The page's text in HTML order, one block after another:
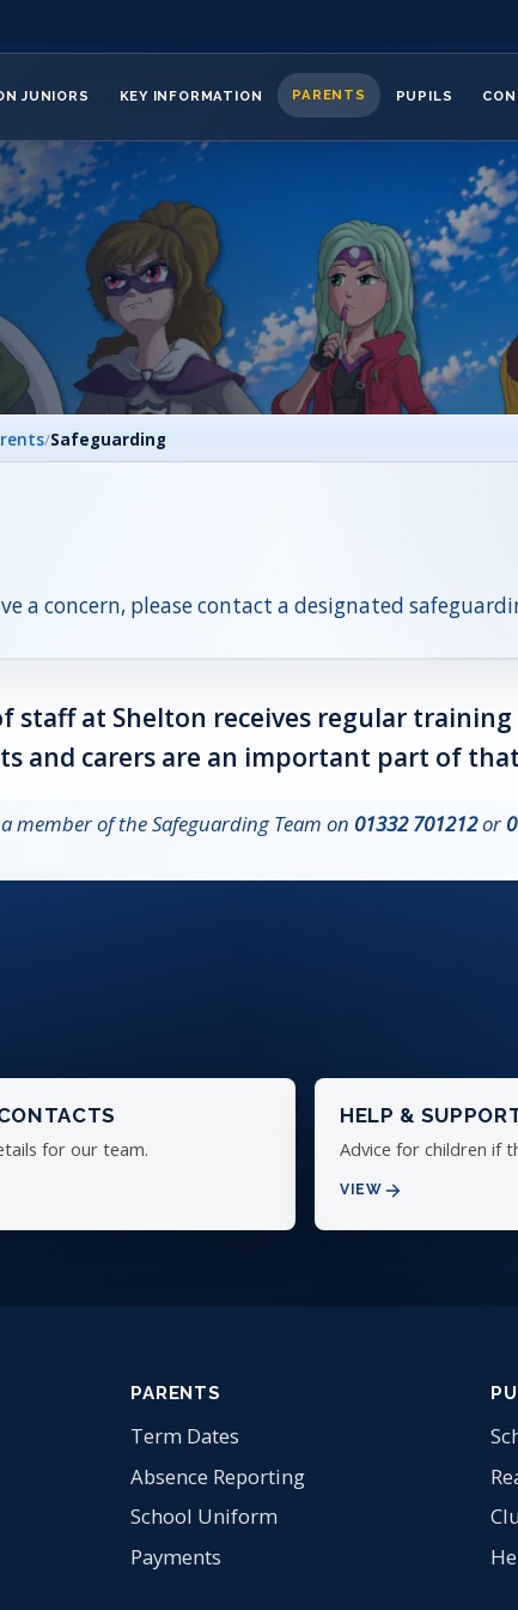
JUNIORS KEY INFORMATION PARENTS PUPILS
/Safeguarding
a concern, please contact a designated
staff at Shelton receives regular
and carers are an important part of
of the Safeguarding Team on 01332 701212or
for our team.
HELP &
Advice for children if
VIEW
PARENTS
Term Dates
Absence Reporting
School Uniform
Payments